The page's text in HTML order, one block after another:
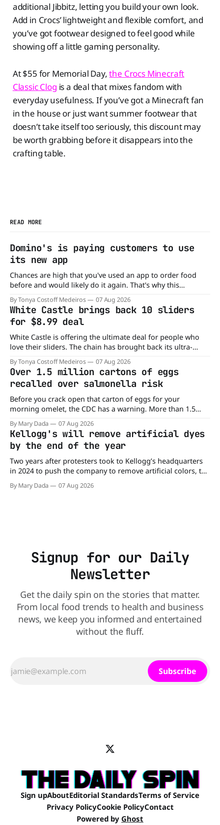
additional Jibbitz, letting you build your own look.
Add in Crocs’ lightweight and flexible comfort, and
you’ve got footwear designed to feel good while
showing off a little gaming personality.
At $55 for Memorial Day,the Crocs Minecraft
Classic Clog is a deal that mixes fandom with
everyday usefulness. If you’ve got a Minecraft fan
in the house or just want summer footwear that
doesn’t take itself too seriously, this discount may
be worth grabbing before it disappears into the
crafting table.
READ MORE
Domino's is paying customers to use
its new app
Chances are high that you've used an app to order food
before and would likely do it again. That's why this
announcement from Domino's Pizza is so exciting because
it is actually paying customers to give their new app a test
drive. Domino'
By Tonya Costoff Medeiros 07 Aug 2026
White Castle brings back 10 sliders
for $8.99 deal
White Castle is offering the ultimate deal for people who
love their sliders. The chain has brought back its ultra-
popular 10 Original Sliders for $8.99 deal for a very limited
time. Go ahead and fill that craving If you've been craving a
burger, why not get
By Tonya Costoff Medeiros 07 Aug 2026
Over 1.5 million cartons of eggs
recalled over salmonella risk
Before you crack open that carton of eggs for your
morning omelet, the CDC has a warning. More than 1.5
million cartons of eggs have been recalled because they
may be contaminated with Salmonella. The outbreak has
already sickened 98 people across 17 states, sending 26
people to the
By Mary Dada 07 Aug 2026
Kellogg's will remove artificial dyes
by the end of the year
Two years after protesters took to Kellogg’s headquarters
in 2024 to push the company to remove artificial colors, the
company’s cereals are getting their colors from a more
natural source. WK Kellogg says it will remove artificial
By Mary Dada 07 Aug 2026
Signup for our Daily
Newsletter
Get the daily spin on the stories that matter.
From local food trends to health and business
news, we keep you informed and entertained
without the fluff.
Subscribe
Sign upAboutEditorial StandardsTerms of Service
Privacy PolicyCookie PolicyContact
Powered by Ghost